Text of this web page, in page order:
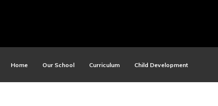
Home Our School Curriculum Child Development